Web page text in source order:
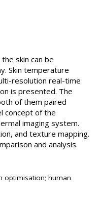
skin can be
Skin temperature
resolution real-time
is presented. The
of them paired
concept of the
imaging system.
and texture mapping.
and analysis.
optimisation; human